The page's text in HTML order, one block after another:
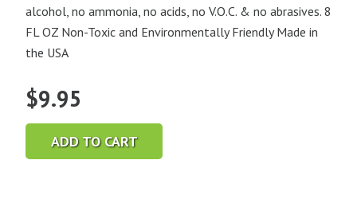
alcohol, no ammonia, no acids, no V.O.C. & no abrasives. 8
FL OZ Non-Toxic and Environmentally Friendly Made in
the USA
$9.95
ADD TO CART